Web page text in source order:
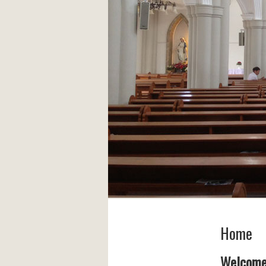
Home